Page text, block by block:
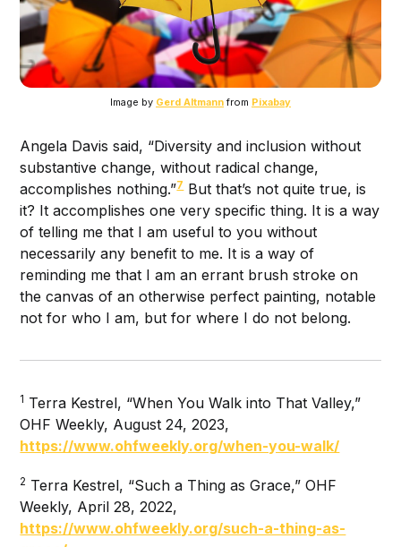
Image by Gerd Altmannfrom Pixabay
Angela Davis said, “Diversity and inclusion without
substantive change, without radical change,
accomplishes nothing.”7But that’s not quite true, is
it? It accomplishes one very specific thing. It is a way
of telling me that I am useful to you without
necessarily any benefit to me. It is a way of
reminding me that I am an errant brush stroke on
the canvas of an otherwise perfect painting, notable
not for who I am, but for where I do not belong.
1 Terra Kestrel, “When You Walk into That Valley,”
OHF Weekly, August 24, 2023,
https://www.ohfweekly.org/when-you-walk/
2 Terra Kestrel, “Such a Thing as Grace,” OHF
Weekly, April 28, 2022,
https://www.ohfweekly.org/such-a-thing-as-